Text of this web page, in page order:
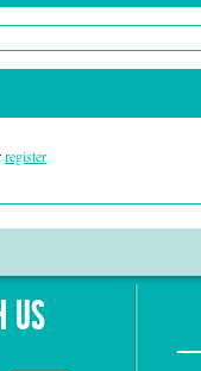
register
US